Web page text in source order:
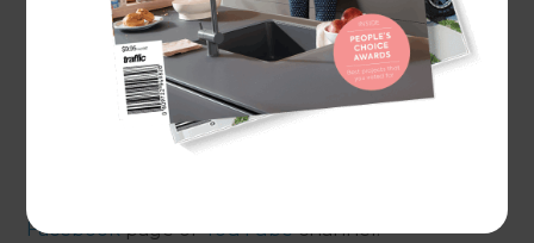
Matthews guides us through everything from
design considerations and saving on home
extension costs through to common types of
home extension and, of course, the benefits of
using the Refresh Renovations process.
Facebookpage orYouTubechannel.